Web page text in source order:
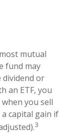
mutual
fund may
dividend or
an ETF, you
you sell
capital gain if
3